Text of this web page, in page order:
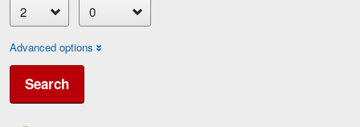
Advanced options
Search